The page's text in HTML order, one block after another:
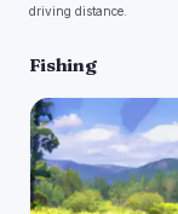
driving distance.
Fishing
B